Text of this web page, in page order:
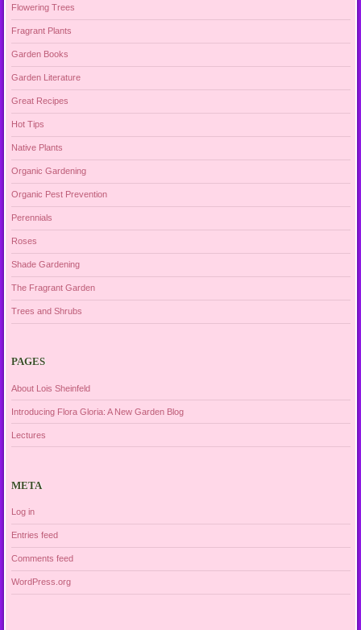
Flowering Trees
Fragrant Plants
Garden Books
Garden Literature
Great Recipes
Hot Tips
Native Plants
Organic Gardening
Organic Pest Prevention
Perennials
Roses
Shade Gardening
The Fragrant Garden
Trees and Shrubs
PAGES
About Lois Sheinfeld
Introducing Flora Gloria: A New Garden Blog
Lectures
META
Log in
Entries feed
Comments feed
WordPress.org